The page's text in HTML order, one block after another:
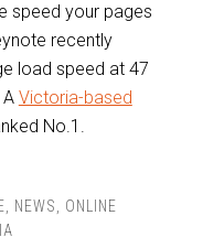
speed your pages
recently
load speed at 47
Victoria-based
No.1.
NEWS
ONLINE